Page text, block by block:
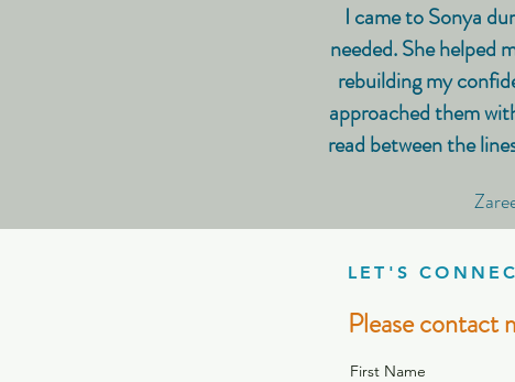
I came to Sonya
needed. She helped
rebuilding my
approached them
read between the
LET'S
Please contact
First Name